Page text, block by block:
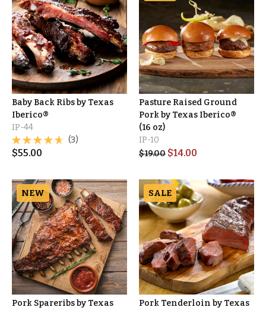
Baby Back Ribs by Texas
Iberico®
IP-44
(3)
$55.00
Pasture Raised Ground
Pork by Texas Iberico®
(16 oz)
IP-10
$19.00 $14.00
NEW
Pork Spareribs by Texas
SALE
Pork Tenderloin by Texas